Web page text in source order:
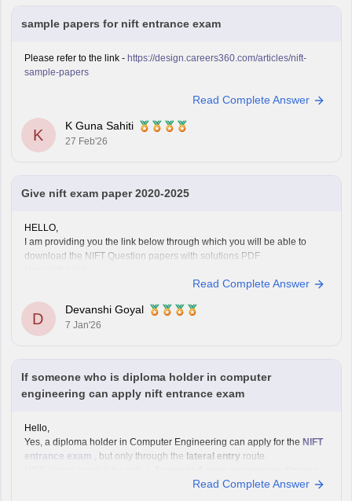
sample papers for nift entrance exam
Please refer to the link - https://design.careers360.com/articles/nift-
sample-papers
Read Complete Answer
K
K Guna Sahiti
27 Feb'26
Give nift exam paper 2020-2025
HELLO,
I am providing you the link below through which you will be able to
download the NIFT Question papers with solutions PDF
https://design.careers360.com/articles/nift-question-paper
question papers with solutions ,
Read Complete Answer
D
Devanshi Goyal
7 Jan'26
If someone who is diploma holder in computer
engineering can apply nift entrance exam
Hello,
Yes, a diploma holder in Computer Engineering can apply for the NIFT
entrance exam , but only through the lateral entry route.
B.F.Tech (Fashion Technology)
Read Complete Answer